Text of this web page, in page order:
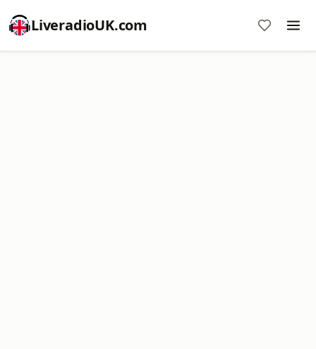
LiveradioUK.com